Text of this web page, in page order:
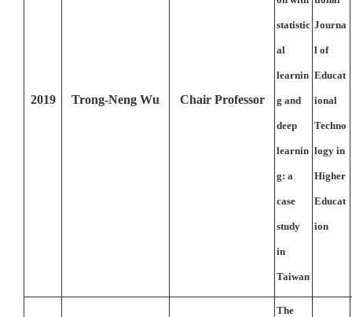
2019 Trong-Neng Wu Chair Professor
statistic
al
learnin
g and
deep
learnin
g: a
case
study
in
Taiwan
Journa
l of
Educat
ional
Techno
logy in
Higher
Educat
ion
The